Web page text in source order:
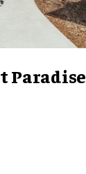
Paradise